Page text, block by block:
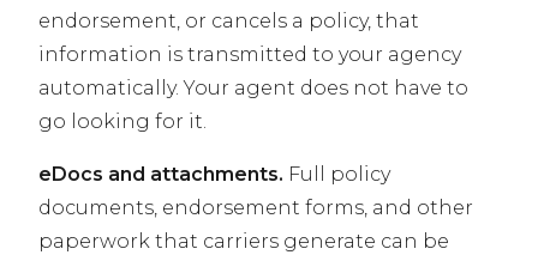
endorsement, or cancels a policy, that
information is transmitted to your agency
automatically. Your agent does not have to
go looking for it.
eDocs and attachments. Full policy
documents, endorsement forms, and other
paperwork that carriers generate can be